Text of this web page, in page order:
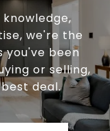
we're the
you've been
or selling,
deal.